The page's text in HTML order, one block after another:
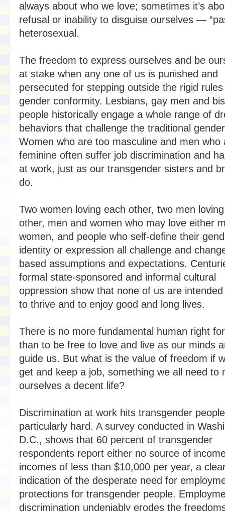
always about who we love; sometimes it’s
refusal or inability to disguise ourselves —
heterosexual.
The freedom to express ourselves and be
at stake when any one of us is punished and
persecuted for stepping outside the rigid
gender conformity. Lesbians, gay men and
people historically engage a whole range of
behaviors that challenge the traditional
Women who are too masculine and men who
feminine often suffer job discrimination and
at work, just as our transgender sisters and
do.
Two women loving each other, two men
other, men and women who may love either
women, and people who self-define their
identity or expression all challenge and
based assumptions and expectations.
formal state-sponsored and informal cultural
oppression show that none of us are
to thrive and to enjoy good and long lives.
There is no more fundamental human right
than to be free to love and live as our minds
guide us. But what is the value of freedom if
get and keep a job, something we all need to
ourselves a decent life?
Discrimination at work hits transgender people
particularly hard. A survey conducted in
D.C., shows that 60 percent of transgender
respondents report either no source of
incomes of less than $10,000 per year, a
indication of the desperate need for
protections for transgender people.
discrimination undeniably erodes the